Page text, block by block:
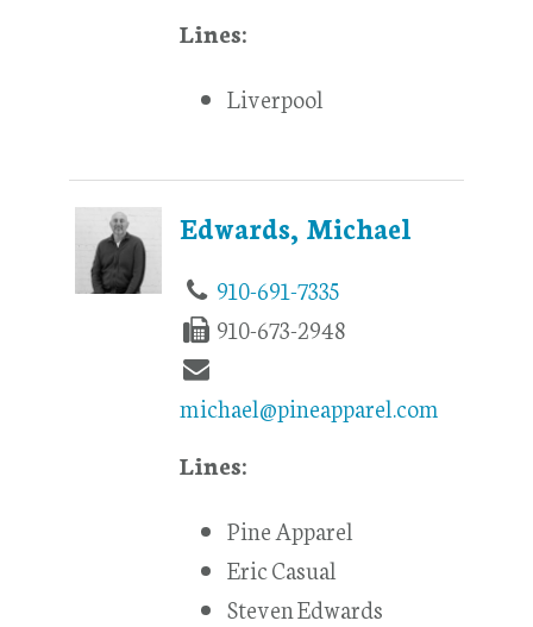
Lines:
Liverpool
Edwards, Michael
910-691-7335
910-673-2948
michael@pineapparel.com
Lines:
Pine Apparel
Eric Casual
Steven Edwards